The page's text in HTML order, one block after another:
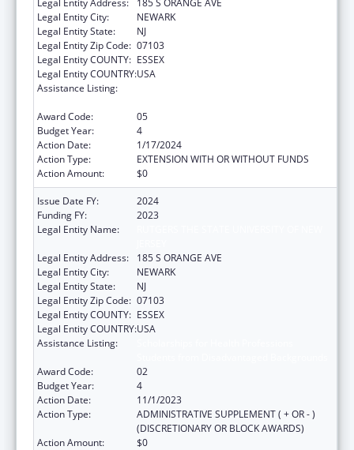
Legal Entity City:
NEWARK
Legal Entity State:
NJ
Legal Entity Zip Code: 07103
Legal Entity COUNTY: ESSEX
Legal Entity COUNTRY:USA
Assistance Listing:
Award Code:
05
Budget Year:
4
Action Date:
1/17/2024
Action Type:
EXTENSION WITH OR WITHOUT FUNDS
Action Amount:
$0
Issue Date FY:
2024
Funding FY:
2023
Legal Entity Name:
Legal Entity Address:
185 S ORANGE AVE
Legal Entity City:
NEWARK
Legal Entity State:
NJ
Legal Entity Zip Code: 07103
Legal Entity COUNTY: ESSEX
Legal Entity COUNTRY:USA
Assistance Listing:
Award Code:
02
Budget Year:
4
Action Date:
11/1/2023
Action Type:
ADMINISTRATIVE SUPPLEMENT ( + OR - )
(DISCRETIONARY OR BLOCK AWARDS)
Action Amount:
$0